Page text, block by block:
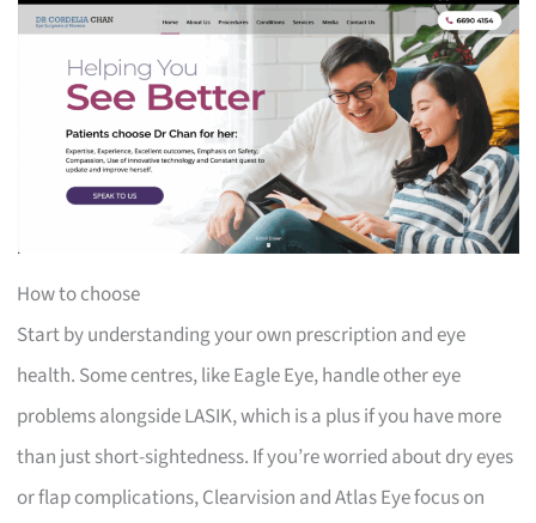
How to choose
Start by understanding your own prescription and eye
health. Some centres, like Eagle Eye, handle other eye
problems alongside LASIK, which is a plus if you have more
than just short-sightedness. If you’re worried about dry eyes
or flap complications, Clearvision and Atlas Eye focus on